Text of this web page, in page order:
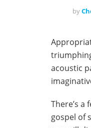
by
acoustic
There’s a
gospel of